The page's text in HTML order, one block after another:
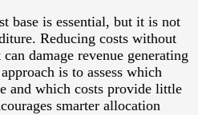
base is essential, but it is not
Reducing costs without
damage revenue generating
is to assess which
and which costs provide little
smarter allocation